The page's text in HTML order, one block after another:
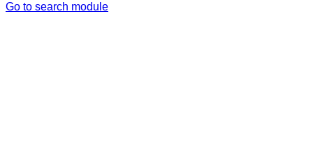
Go to search module